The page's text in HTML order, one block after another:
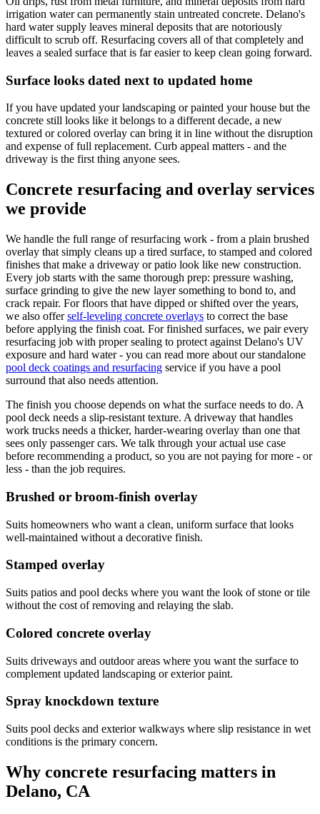
irrigation water can permanently stain untreated concrete. Delano's
hard water supply leaves mineral deposits that are notoriously
difficult to scrub off. Resurfacing covers all of that completely and
leaves a sealed surface that is far easier to keep clean going forward.
Surface looks dated next to updated home
If you have updated your landscaping or painted your house but the
concrete still looks like it belongs to a different decade, a new
textured or colored overlay can bring it in line without the disruption
and expense of full replacement. Curb appeal matters - and the
driveway is the first thing anyone sees.
Concrete resurfacing and overlay services
we provide
We handle the full range of resurfacing work - from a plain brushed
overlay that simply cleans up a tired surface, to stamped and colored
finishes that make a driveway or patio look like new construction.
Every job starts with the same thorough prep: pressure washing,
surface grinding to give the new layer something to bond to, and
crack repair. For floors that have dipped or shifted over the years,
we also offer self-leveling concrete overlays to correct the base
before applying the finish coat. For finished surfaces, we pair every
resurfacing job with proper sealing to protect against Delano's UV
exposure and hard water - you can read more about our standalone
pool deck coatings and resurfacing service if you have a pool
surround that also needs attention.
The finish you choose depends on what the surface needs to do. A
pool deck needs a slip-resistant texture. A driveway that handles
work trucks needs a thicker, harder-wearing overlay than one that
sees only passenger cars. We talk through your actual use case
before recommending a product, so you are not paying for more - or
less - than the job requires.
Brushed or broom-finish overlay
Suits homeowners who want a clean, uniform surface that looks
well-maintained without a decorative finish.
Stamped overlay
Suits patios and pool decks where you want the look of stone or tile
without the cost of removing and relaying the slab.
Colored concrete overlay
Suits driveways and outdoor areas where you want the surface to
complement updated landscaping or exterior paint.
Spray knockdown texture
Suits pool decks and exterior walkways where slip resistance in wet
conditions is the primary concern.
Why concrete resurfacing matters in
Delano, CA